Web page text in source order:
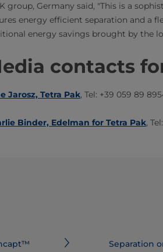
group, Germany said, "This is a
energy efficient separation and a
energy savings brought by the
contacts
Jarosz, Tetra Pak, Tel: +39 059 89
Binder, ​Edelman for Tetra Pak,
Separation